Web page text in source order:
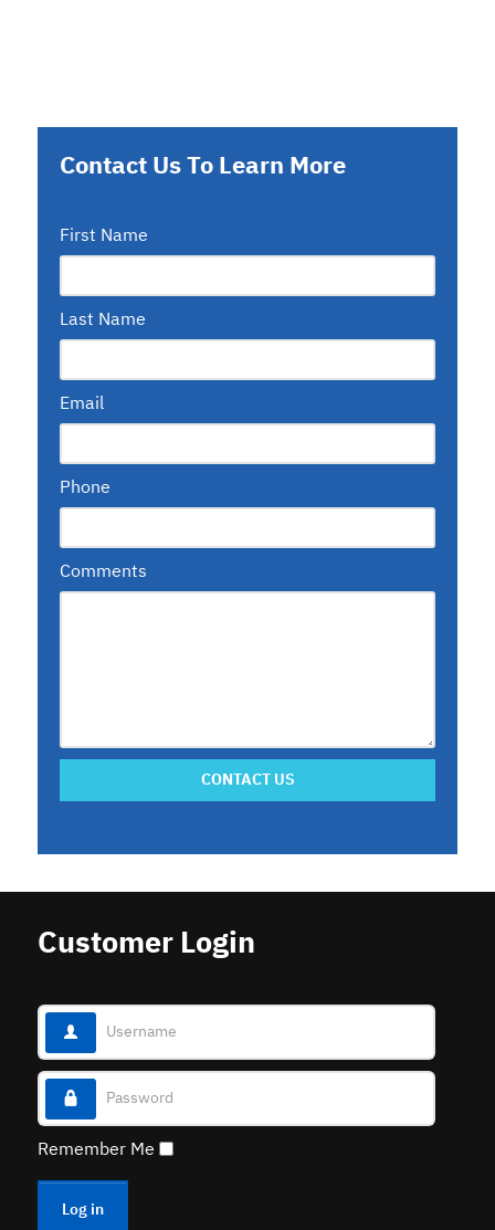
Contact Us To Learn More
First Name
Last Name
Email
Phone
Comments
CONTACT US
Customer Login
Username
Password
Remember Me
Log in